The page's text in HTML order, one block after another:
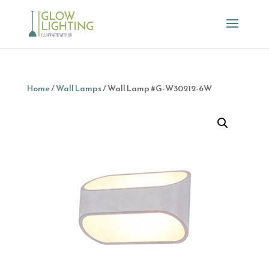
Home/Wall Lamps/ Wall Lamp #G-W30212-6W